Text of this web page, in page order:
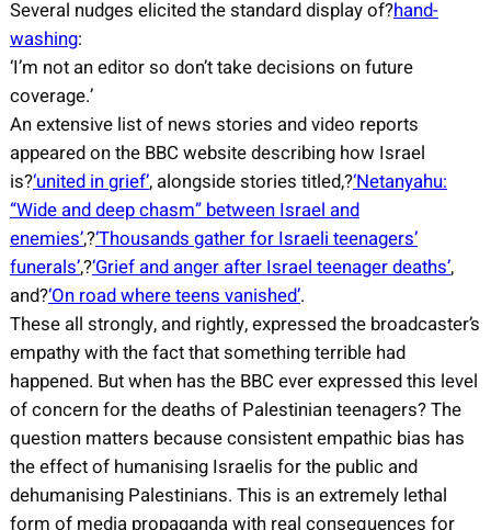
Several nudges elicited the standard display of?hand-
washing:
‘I’m not an editor so don’t take decisions on future
coverage.’
An extensive list of news stories and video reports
appeared on the BBC website describing how Israel
is?‘united in grief’, alongside stories titled,?‘Netanyahu:
“Wide and deep chasm” between Israel and
enemies’,?‘Thousands gather for Israeli teenagers’
funerals’,?‘Grief and anger after Israel teenager deaths’,
and?‘On road where teens vanished’.
These all strongly, and rightly, expressed the broadcaster’s
empathy with the fact that something terrible had
happened. But when has the BBC ever expressed this level
of concern for the deaths of Palestinian teenagers? The
question matters because consistent empathic bias has
the effect of humanising Israelis for the public and
dehumanising Palestinians. This is an extremely lethal
form of media propaganda with real consequences for